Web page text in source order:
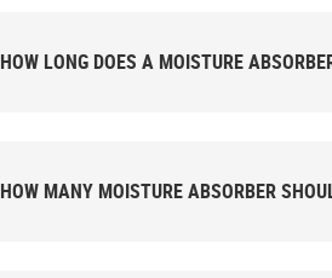
HOW LONG DOES A MOISTURE
HOW MANY MOISTURE ABSORBER